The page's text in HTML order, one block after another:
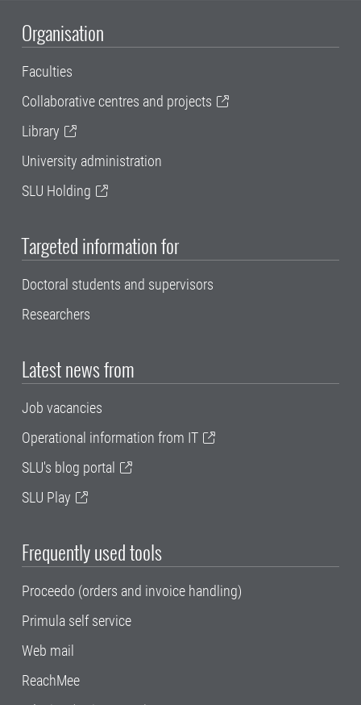
Organisation
Faculties
Collaborative centres and projects
Library
University administration
SLU Holding
Targeted information for
Doctoral students and supervisors
Researchers
Latest news from
Job vacancies
Operational information from IT
SLU's blog portal
SLU Play
Frequently used tools
Proceedo (orders and invoice handling)
Primula self service
Web mail
ReachMee